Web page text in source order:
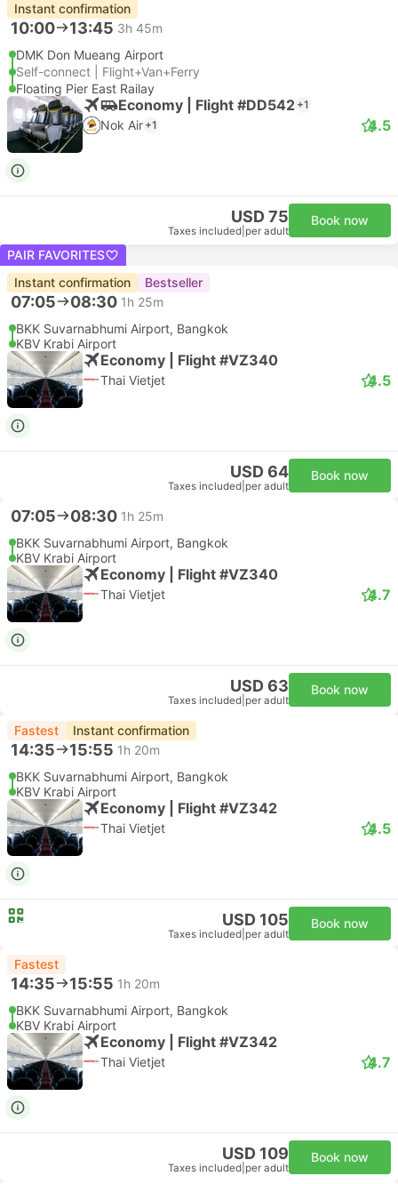
Instant confirmation
10:00 13:45 3h 45m
DMK Don Mueang Airport
Self-connect | Flight+Van+Ferry
Floating Pier East Railay
Economy | Flight #DD542 +1
Nok Air +1 4.5
USD 75
Taxes included per adult
Book now
PAIR FAVORITES
Instant confirmation
Bestseller
07:05 08:30 1h 25m
BKK Suvarnabhumi Airport, Bangkok
KBV Krabi Airport
Economy | Flight #VZ340
Thai Vietjet 4.5
USD 64
Taxes included per adult
Book now
07:05 08:30 1h 25m
BKK Suvarnabhumi Airport, Bangkok
KBV Krabi Airport
Economy | Flight #VZ340
Thai Vietjet 4.7
USD 63
Taxes included per adult
Book now
Fastest Instant confirmation
14:35 15:55 1h 20m
BKK Suvarnabhumi Airport, Bangkok
KBV Krabi Airport
Economy | Flight #VZ342
Thai Vietjet 4.5
USD 105
Taxes included per adult
Book now
Fastest
14:35 15:55 1h 20m
BKK Suvarnabhumi Airport, Bangkok
KBV Krabi Airport
Economy | Flight #VZ342
Thai Vietjet 4.7
USD 109
Taxes included per adult
Book now